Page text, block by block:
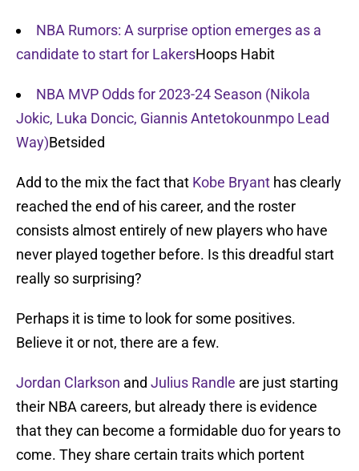
NBA Rumors: A surprise option emerges as a
candidate to start for LakersHoops Habit
NBA MVP Odds for 2023-24 Season (Nikola
Jokic, Luka Doncic, Giannis Antetokounmpo Lead
Way)Betsided
Add to the mix the fact that Kobe Bryant has clearly
reached the end of his career, and the roster
consists almost entirely of new players who have
never played together before. Is this dreadful start
really so surprising?
Perhaps it is time to look for some positives.
Believe it or not, there are a few.
Jordan Clarkson and Julius Randle are just starting
their NBA careers, but already there is evidence
that they can become a formidable duo for years to
come. They share certain traits which portent